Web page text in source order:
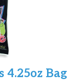
Bag